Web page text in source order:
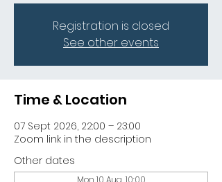
Registration is closed
See other events
Time & Location
07 Sept 2026, 22:00 – 23:00
Zoom link in the description
Other dates
Mon 10 Aug, 10:00